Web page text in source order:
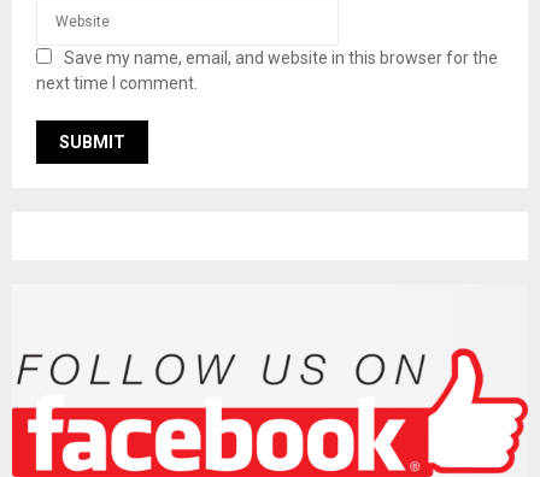
Save my name, email, and website in this browser for the
next time I comment.